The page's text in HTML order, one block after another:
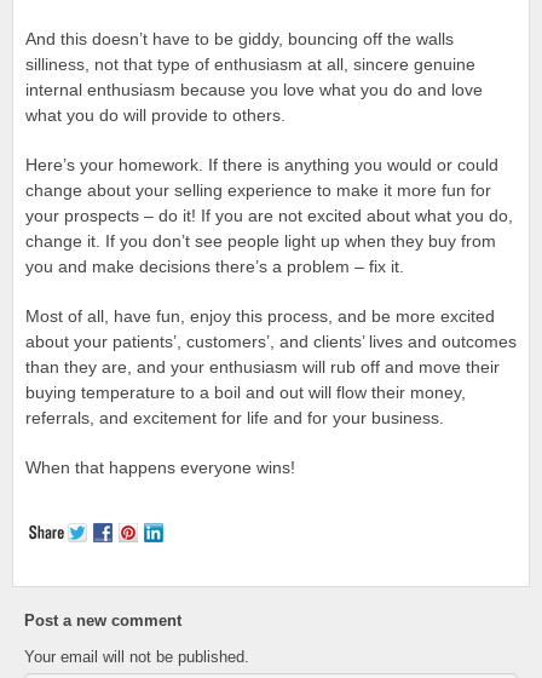
And this doesn’t have to be giddy, bouncing off the walls
silliness, not that type of enthusiasm at all, sincere genuine
internal enthusiasm because you love what you do and love
what you do will provide to others.
Here’s your homework. If there is anything you would or could
change about your selling experience to make it more fun for
your prospects – do it! If you are not excited about what you do,
change it. If you don’t see people light up when they buy from
you and make decisions there’s a problem – fix it.
Most of all, have fun, enjoy this process, and be more excited
about your patients’, customers’, and clients’ lives and outcomes
than they are, and your enthusiasm will rub off and move their
buying temperature to a boil and out will flow their money,
referrals, and excitement for life and for your business.
When that happens everyone wins!
Post a new comment
Your email will not be published.